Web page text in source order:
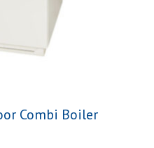
Combi Boiler